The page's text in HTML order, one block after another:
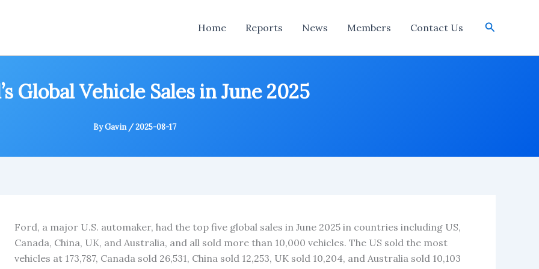
Home Reports News Members Contact Us Search
Global Vehicle Sales in June 2025
ByGavin /2025-08-17
Ford, a major U.S. automaker, had the top five global sales in June 2025 in countries including US,
Canada, China, UK, and Australia, and all sold more than 10,000 vehicles. The US sold the most
vehicles at 173,787, Canada sold 26,531, China sold 12,253, UK sold 10,204, and Australia sold 10,103